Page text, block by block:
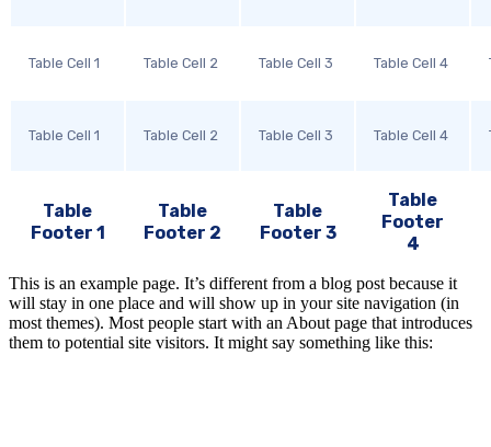
Table
Footer 1
Table
Footer 2
Table
Footer 3
Table
Footer
4
Table Cell 1 Table Cell 2 Table Cell 3 Table Cell 4
Table Cell 1 Table Cell 2 Table Cell 3 Table Cell 4
This is an example page. It’s different from a blog post because it
will stay in one place and will show up in your site navigation (in
most themes). Most people start with an About page that introduces
them to potential site visitors. It might say something like this: